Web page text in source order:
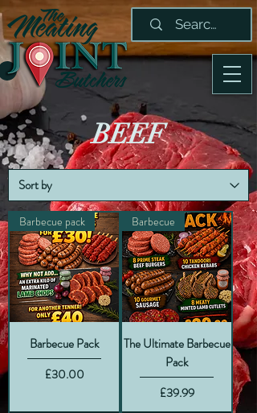
BEEF
Barbecue pack
Barbecue Pack
Price
£30.00
Barbecue
The Ultimate Barbecue
Pack
Price
£39.99